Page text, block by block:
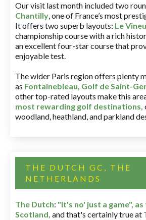
Our visit last month included two
Chantilly, one of France’s most
It offers two superb layouts: Le
championship course with a rich
an excellent four-star course that
enjoyable test.
The wider Paris region offers plenty
as Fontainebleau, Golf de Saint-
other top-rated layouts make this
most rewarding golf destinations,
woodland, heathland, and parkland
THE DUTCH GC, THE
NETHERLANDS
The Dutch: "It's no' just a game",
Scotland, and that's certainly true at